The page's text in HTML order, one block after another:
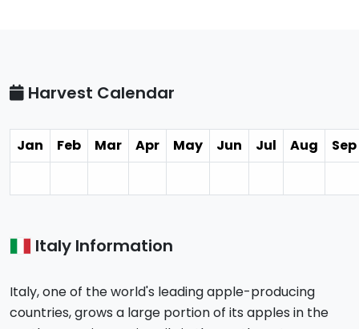
Harvest Calendar
Jan Feb Mar Apr May Jun Jul Aug Sep
Italy Information
Italy, one of the world's leading apple-producing
countries, grows a large portion of its apples in the